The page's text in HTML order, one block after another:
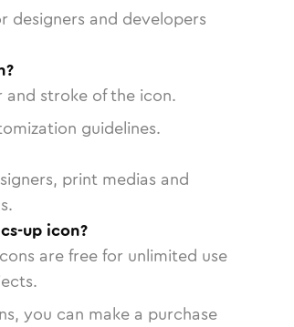
designers and developers
and stroke of the icon.
guidelines.
print medias and
up icon?
are free for unlimited use
you can make a purchase